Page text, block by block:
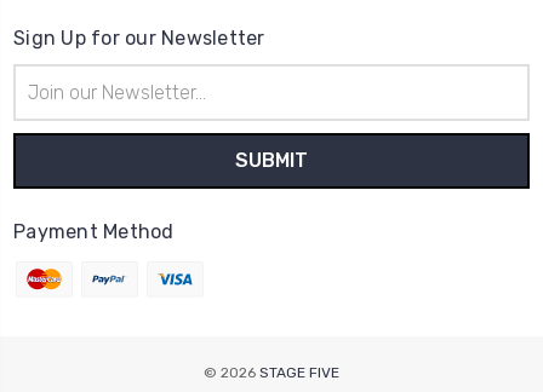
Sign Up for our Newsletter
Address
Payment Method
© 2026 STAGE FIVE